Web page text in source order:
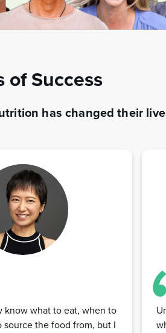
of Success
has changed their
know what to eat, when to
source the food from, but I